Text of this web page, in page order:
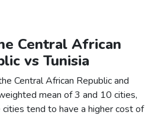
Central African
vs Tunisia
Central African Republic and
mean of 3 and 10 cities,
tend to have a higher cost of